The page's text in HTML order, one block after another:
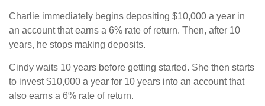
Charlie immediately begins depositing $10,000 a year in
an account that earns a 6% rate of return. Then, after 10
years, he stops making deposits.
Cindy waits 10 years before getting started. She then starts
to invest $10,000 a year for 10 years into an account that
also earns a 6% rate of return.